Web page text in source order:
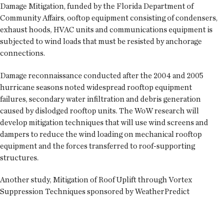
Damage Mitigation, funded by the Florida Department of
Community Affairs, ooftop equipment consisting of condensers,
exhaust hoods, HVAC units and communications equipment is
subjected to wind loads that must be resisted by anchorage
connections.
Damage reconnaissance conducted after the 2004 and 2005
hurricane seasons noted widespread rooftop equipment
failures, secondary water infiltration and debris generation
caused by dislodged rooftop units. The WoW research will
develop mitigation techniques that will use wind screens and
dampers to reduce the wind loading on mechanical rooftop
equipment and the forces transferred to roof-supporting
structures.
Another study, Mitigation of Roof Uplift through Vortex
Suppression Techniques sponsored by WeatherPredict